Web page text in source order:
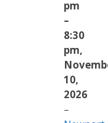
pm
–
8:30
pm,
10,
2026
–